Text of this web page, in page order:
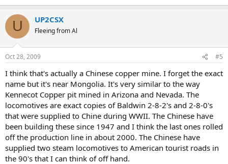
U UP2CSX
Fleeing from Al
Oct 28, 2009 #5
I think that's actually a Chinese copper mine. I forget the exact
name but it's near Mongolia. It's very similar to the way
Kennecot Copper pit mined in Arizona and Nevada. The
locomotives are exact copies of Baldwin 2-8-2's and 2-8-0's
that were supplied to Chine during WWII. The Chinese have
been building these since 1947 and I think the last ones rolled
off the production line in about 2000. The Chinese have
supplied two steam locomotives to American tourist roads in
the 90's that I can think of off hand.